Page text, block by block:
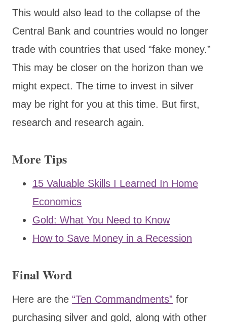
This would also lead to the collapse of the
Central Bank and countries would no longer
trade with countries that used “fake money.”
This may be closer on the horizon than we
might expect. The time to invest in silver
may be right for you at this time. But first,
research and research again.
More Tips
15 Valuable Skills I Learned In Home
Economics
Gold: What You Need to Know
How to Save Money in a Recession
Final Word
Here are the “Ten Commandments” for
purchasing silver and gold, along with other